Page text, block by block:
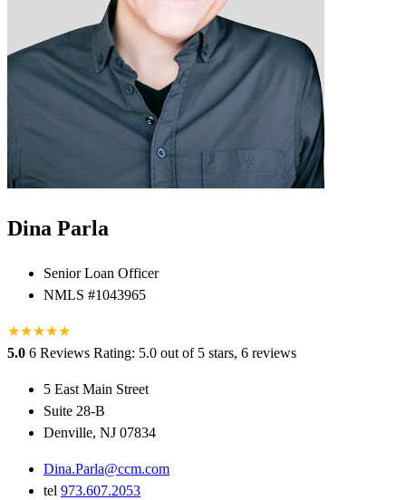
Dina Parla
Senior Loan Officer
NMLS #1043965
★★★★★
5.0 6 Reviews Rating: 5.0 out of 5 stars, 6 reviews
5 East Main Street
Suite 28-B
Denville, NJ 07834
Dina.Parla@ccm.com
tel 973.607.2053